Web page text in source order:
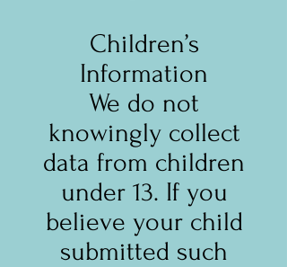
Children’s
Information
We do not
knowingly collect
data from children
under 13. If you
believe your child
submitted such